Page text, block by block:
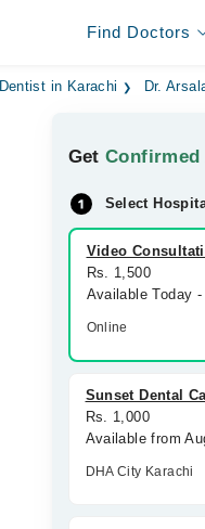
Find Doctors
Dentist in Karachi Dr.
GetConfirmed
Select
Video
Rs. 1,500
Available Today
Online
Sunset Dental
Rs. 1,000
Available from
DHA City Karachi